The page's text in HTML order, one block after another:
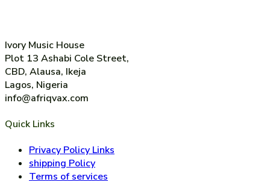
Ivory Music House
Plot 13 Ashabi Cole Street,
CBD, Alausa, Ikeja
Lagos, Nigeria
info@afriqvax.com
Quick Links
Privacy Policy Links
shipping Policy
Terms of services